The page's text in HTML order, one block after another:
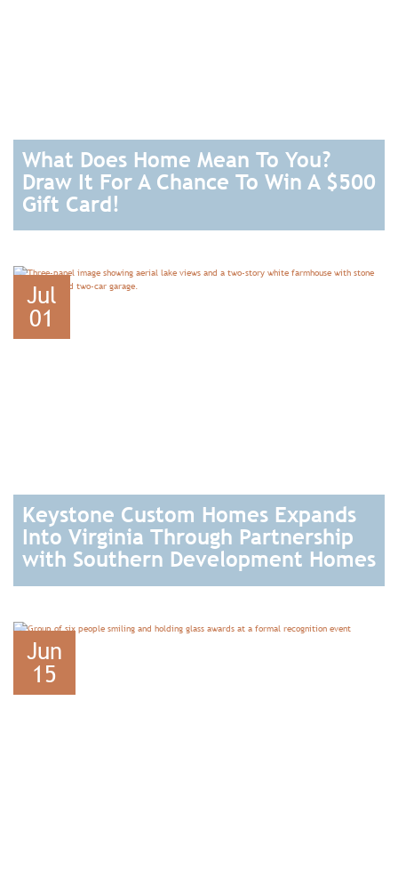
What Does Home Mean To You?
Draw It For A Chance To Win A $500
Gift Card!
Jul
01
Keystone Custom Homes Expands
Into Virginia Through Partnership
with Southern Development Homes
Jun
15